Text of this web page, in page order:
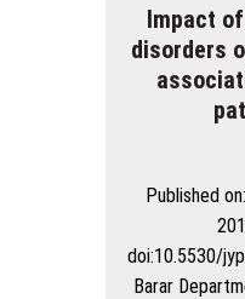
Impact
disorders
Published
doi:10.5530/
Barar